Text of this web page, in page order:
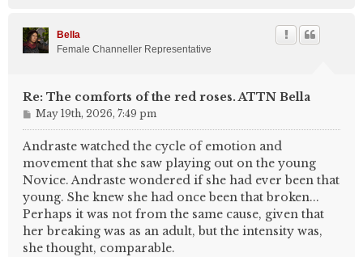
Bella
Female Channeller Representative
Re: The comforts of the red roses. ATTN Bella
P
o
s
May 19th, 2026, 7:49 pm
Andraste watched the cycle of emotion and
movement that she saw playing out on the young
Novice. Andraste wondered if she had ever been that
young. She knew she had once been that broken...
Perhaps it was not from the same cause, given that
her breaking was as an adult, but the intensity was,
she thought, comparable.